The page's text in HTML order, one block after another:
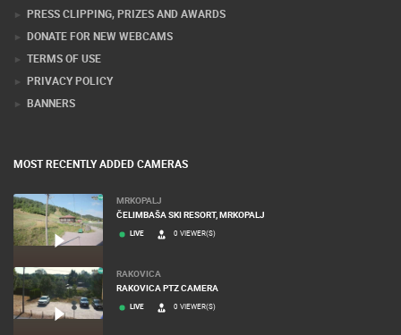
PRESS CLIPPING, PRIZES AND AWARDS
DONATE FOR NEW WEBCAMS
TERMS OF USE
PRIVACY POLICY
BANNERS
MOST RECENTLY ADDED CAMERAS
MRKOPALJ
ČELIMBAŠA SKI RESORT, MRKOPALJ
LIVE 0 VIEWER(S)
RAKOVICA
RAKOVICA PTZ CAMERA
LIVE 0 VIEWER(S)